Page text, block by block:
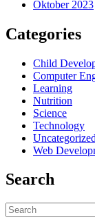
Oktober 2023
Categories
Child
Computer
Learning
Nutrition
Science
Technology
Uncategorized
Web
Search